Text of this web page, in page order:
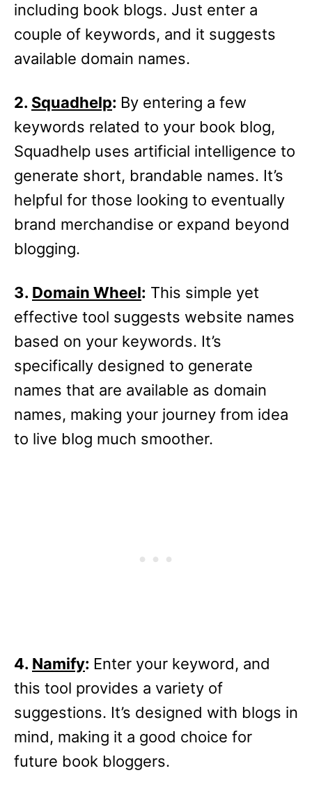
including book blogs. Just enter a
couple of keywords, and it suggests
available domain names.
2. Squadhelp: By entering a few
keywords related to your book blog,
Squadhelp uses artificial intelligence to
generate short, brandable names. It’s
helpful for those looking to eventually
brand merchandise or expand beyond
blogging.
3. Domain Wheel: This simple yet
effective tool suggests website names
based on your keywords. It’s
specifically designed to generate
names that are available as domain
names, making your journey from idea
to live blog much smoother.
4. Namify: Enter your keyword, and
this tool provides a variety of
suggestions. It’s designed with blogs in
mind, making it a good choice for
future book bloggers.